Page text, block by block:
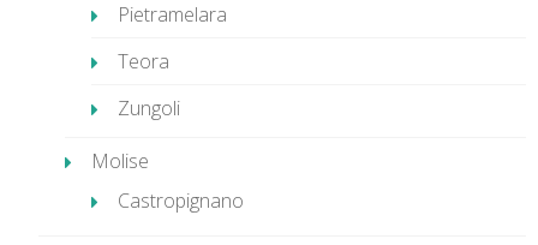
Pietramelara
Teora
Zungoli
Molise
Castropignano